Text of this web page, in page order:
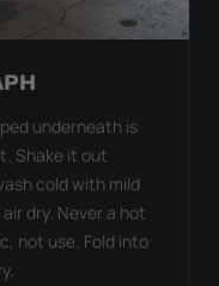
underneath is
Shake it out
cold with mild
dry. Never a hot
not use. Fold into